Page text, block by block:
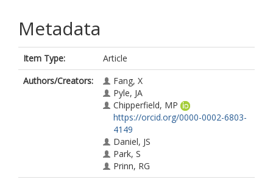
Metadata
Item Type:
Article
Authors/Creators:
Fang, X
Pyle, JA
Chipperfield, MP
https://orcid.org/0000-0002-6803-
4149
Daniel, JS
Park, S
Prinn, RG